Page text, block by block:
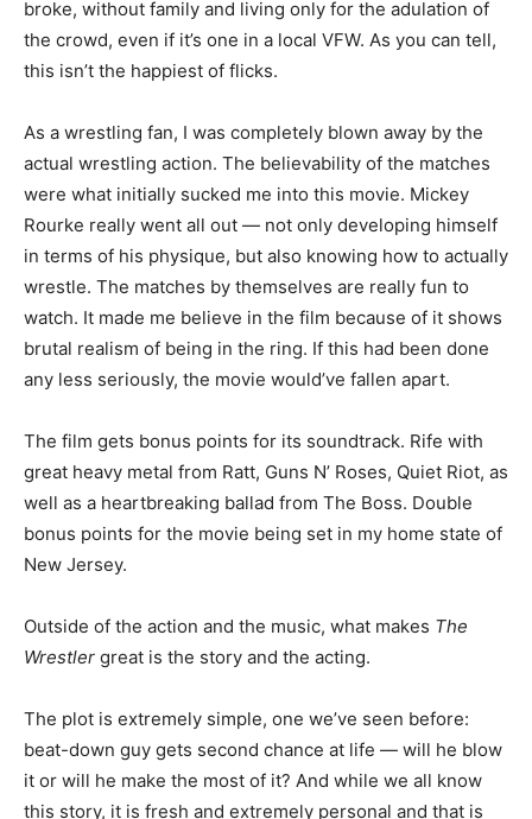
broke, without family and living only for the adulation of
the crowd, even if it’s one in a local VFW. As you can tell,
this isn’t the happiest of flicks.
As a wrestling fan, I was completely blown away by the
actual wrestling action. The believability of the matches
were what initially sucked me into this movie. Mickey
Rourke really went all out — not only developing himself
in terms of his physique, but also knowing how to actually
wrestle. The matches by themselves are really fun to
watch. It made me believe in the film because of it shows
brutal realism of being in the ring. If this had been done
any less seriously, the movie would’ve fallen apart.
The film gets bonus points for its soundtrack. Rife with
great heavy metal from Ratt, Guns N’ Roses, Quiet Riot, as
well as a heartbreaking ballad from The Boss. Double
bonus points for the movie being set in my home state of
New Jersey.
Outside of the action and the music, what makes The
Wrestler great is the story and the acting.
The plot is extremely simple, one we’ve seen before:
beat-down guy gets second chance at life — will he blow
it or will he make the most of it? And while we all know
this story, it is fresh and extremely personal and that is